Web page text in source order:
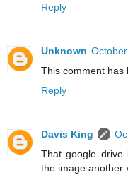
Reply
Unknown
This comment has
Reply
Davis King
That google drive
the image another